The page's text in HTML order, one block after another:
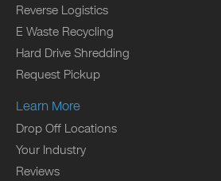
Reverse Logistics
E Waste Recycling
Hard Drive Shredding
Request Pickup
Learn More
Drop Off Locations
Your Industry
Reviews